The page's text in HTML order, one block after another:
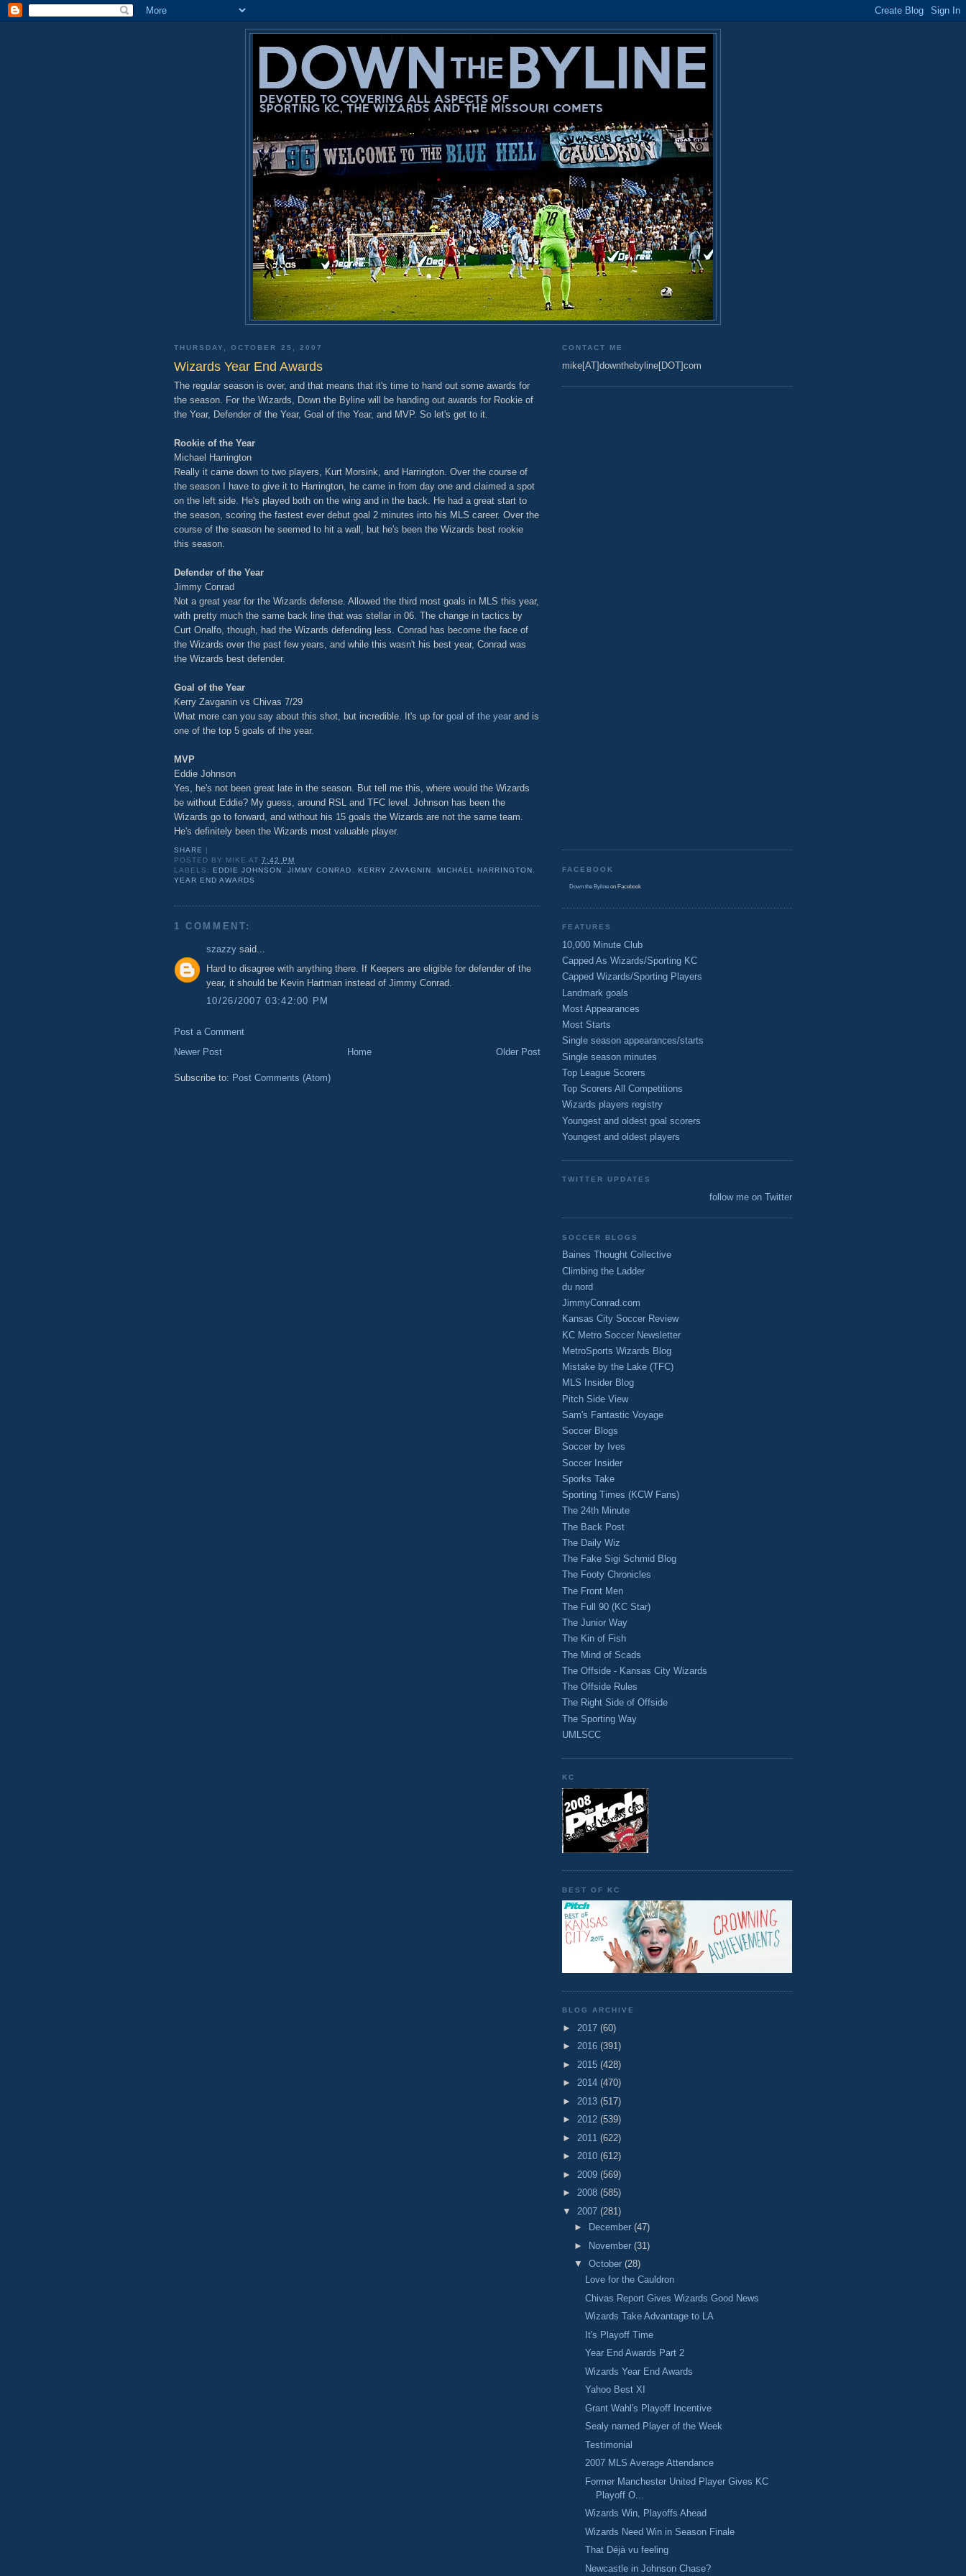
THURSDAY, OCTOBER 25, 2007
Wizards Year End Awards
The regular season is over, and that means that it's time to hand out some awards for
the season. For the Wizards, Down the Byline will be handing out awards for Rookie of
the Year, Defender of the Year, Goal of the Year, and MVP. So let's get to it.
Rookie of the Year
Michael Harrington
Really it came down to two players, Kurt Morsink, and Harrington. Over the course of
the season I have to give it to Harrington, he came in from day one and claimed a spot
on the left side. He's played both on the wing and in the back. He had a great start to
the season, scoring the fastest ever debut goal 2 minutes into his MLS career. Over the
course of the season he seemed to hit a wall, but he's been the Wizards best rookie
this season.
Defender of the Year
Jimmy Conrad
Not a great year for the Wizards defense. Allowed the third most goals in MLS this year,
with pretty much the same back line that was stellar in 06. The change in tactics by
Curt Onalfo, though, had the Wizards defending less. Conrad has become the face of
the Wizards over the past few years, and while this wasn't his best year, Conrad was
the Wizards best defender.
Goal of the Year
Kerry Zavganin vs Chivas 7/29
What more can you say about this shot, but incredible. It's up for goal of the year and is
one of the top 5 goals of the year.
MVP
Eddie Johnson
Yes, he's not been great late in the season. But tell me this, where would the Wizards
be without Eddie? My guess, around RSL and TFC level. Johnson has been the
Wizards go to forward, and without his 15 goals the Wizards are not the same team.
He's definitely been the Wizards most valuable player.
SHARE
POSTED BY MIKE AT7:42 PM
LABELS: EDDIE JOHNSON ,JIMMY CONRAD , KERRY ZAVAGNIN , MICHAEL HARRINGTON ,
YEAR END AWARDS
1 COMMENT:
szazzy said...
Hard to disagree with anything there. If Keepers are eligible for defender of the
year, it should be Kevin Hartman instead of Jimmy Conrad.
10/26/2007 03:42:00 PM
Post a Comment
Newer Post
Older Post
Home
Subscribe to: Post Comments (Atom)
CONTACT ME
mike[AT]downthebyline[DOT]com
FACEBOOK
Down the Byline on Facebook
FEATURES
10,000 Minute Club
Capped As Wizards/Sporting KC
Capped Wizards/Sporting Players
Landmark goals
Most Appearances
Most Starts
Single season appearances/starts
Single season minutes
Top League Scorers
Top Scorers All Competitions
Wizards players registry
Youngest and oldest goal scorers
Youngest and oldest players
TWITTER UPDATES
follow me on Twitter
SOCCER BLOGS
Baines Thought Collective
Climbing the Ladder
du nord
JimmyConrad.com
Kansas City Soccer Review
KC Metro Soccer Newsletter
MetroSports Wizards Blog
Mistake by the Lake (TFC)
MLS Insider Blog
Pitch Side View
Sam's Fantastic Voyage
Soccer Blogs
Soccer by Ives
Soccer Insider
Sporks Take
Sporting Times (KCW Fans)
The 24th Minute
The Back Post
The Daily Wiz
The Fake Sigi Schmid Blog
The Footy Chronicles
The Front Men
The Full 90 (KC Star)
The Junior Way
The Kin of Fish
The Mind of Scads
The Offside - Kansas City Wizards
The Offside Rules
The Right Side of Offside
The Sporting Way
UMLSCC
KC
BEST OF KC
BLOG ARCHIVE
► 2017 (60)
► 2016 (391)
► 2015 (428)
► 2014 (470)
► 2013 (517)
► 2012 (539)
► 2011 (622)
► 2010 (612)
► 2009 (569)
► 2008 (585)
▼ 2007 (281)
►
December (47)
► November (31)
▼ October (28)
Love for the Cauldron
Chivas Report Gives Wizards Good News
Wizards Take Advantage to LA
It's Playoff Time
Year End Awards Part 2
Wizards Year End Awards
Yahoo Best XI
Grant Wahl's Playoff Incentive
Sealy named Player of the Week
Testimonial
2007 MLS Average Attendance
Former Manchester United Player Gives KC
Playoff O...
Wizards Win, Playoffs Ahead
Wizards Need Win in Season Finale
That Déjà vu feeling
Newcastle in Johnson Chase?